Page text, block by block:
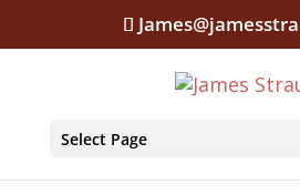
Select Page